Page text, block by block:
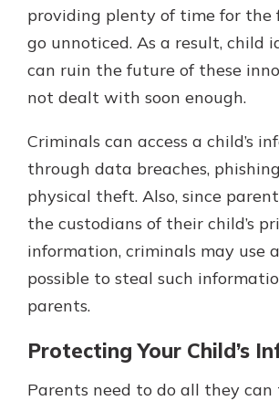
providing plenty of time for the
go unnoticed. As a result, child
can ruin the future of these
not dealt with soon enough.
Criminals can access a child’s
through data breaches,
physical theft. Also, since
the custodians of their child’s
information, criminals may use
possible to steal such
parents.
Protecting Your Child’s
Parents need to do all they